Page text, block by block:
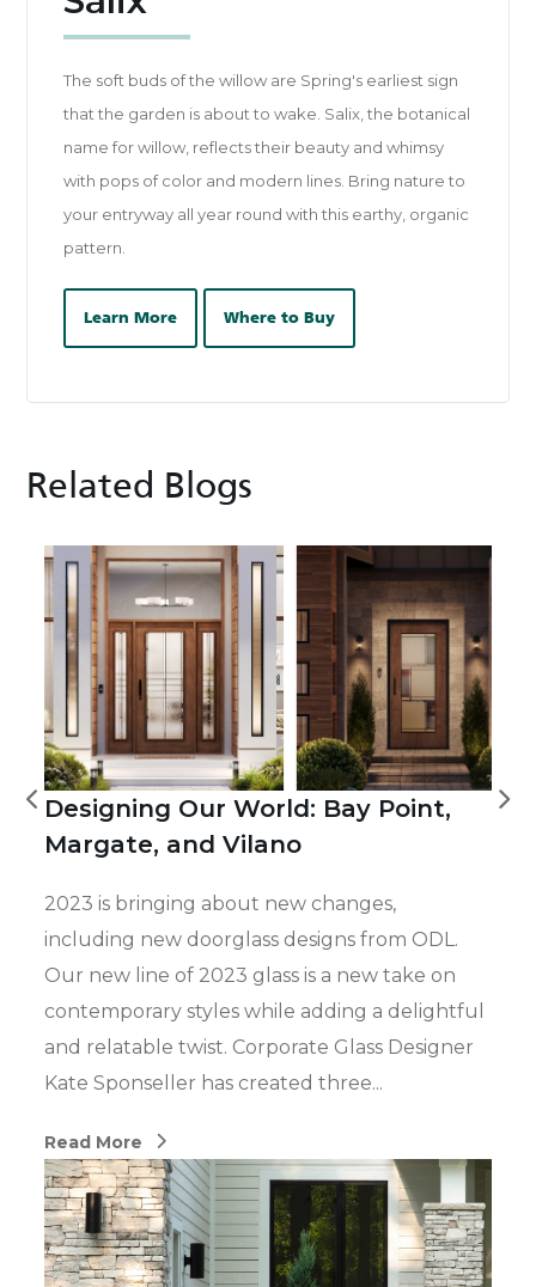
The soft buds of the willow are Spring's earliest sign
that the garden is about to wake. Salix, the botanical
name for willow, reflects their beauty and whimsy
with pops of color and modern lines. Bring nature to
your entryway all year round with this earthy, organic
pattern.
Learn More Where to Buy
Related Blogs
Designing Our World: Bay Point,
Margate, and Vilano
2023 is bringing about new changes,
including new doorglass designs from ODL.
Our new line of 2023 glass is a new take on
contemporary styles while adding a delightful
and relatable twist. Corporate Glass Designer
Kate Sponseller has created three...
Read More